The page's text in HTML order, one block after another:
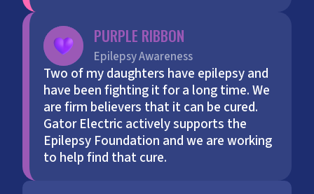
PURPLE RIBBON
Epilepsy Awareness
Two of my daughters have epilepsy and
have been fighting it for a long time. We
are firm believers that it can be cured.
Gator Electric actively supports the
Epilepsy Foundation and we are working
to help find that cure.